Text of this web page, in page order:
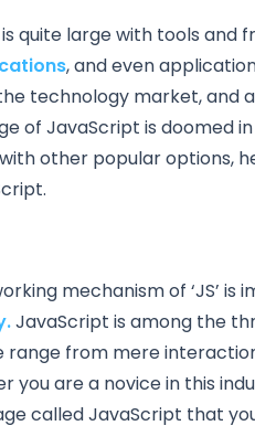
quite large with tools and
, and even
technology market, and
of JavaScript is doomed
other popular options,
mechanism of ‘JS’
JavaScript is among the
range from mere
you are a novice in this
called JavaScript that